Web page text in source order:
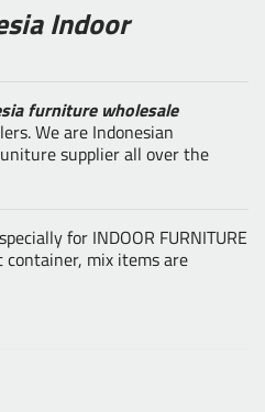
Indoor
furniture wholesale
We are Indonesian
supplier all over the
for INDOOR FURNITURE
mix items are